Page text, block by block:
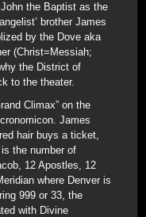
the Baptist as the
brother James
by the Dove aka
(Christ=Messiah;
the District of
to the theater.
Climax” on the
James
hair buys a ticket,
the number of
12 Apostles, 12
where Denver is
999 or 33, the
with Divine